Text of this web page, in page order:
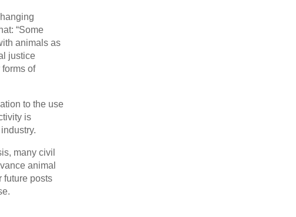
“Some
animals as
justice
of
to the use
is
many civil
animal
future posts